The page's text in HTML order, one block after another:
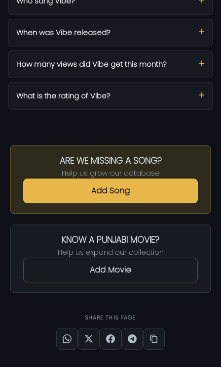
When was Vibe released?
How many views did Vibe get this month?
What is the rating of Vibe?
ARE WE MISSING A SONG?
Help us grow our database
Add Song
KNOW A PUNJABI MOVIE?
Help us expand our collection
Add Movie
SHARE THIS PAGE